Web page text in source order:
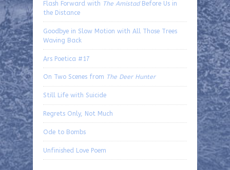
Flash Forward with The AmistadBefore Us in
the Distance
Goodbye in Slow Motion with All Those Trees
Waving Back
Ars Poetica #17
On Two Scenes from The Deer Hunter
Still Life with Suicide
Regrets Only, Not Much
Ode to Bombs
Unfinished Love Poem